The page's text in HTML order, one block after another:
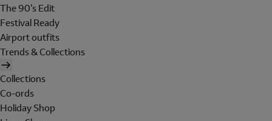
The 90's Edit
Festival Ready
Airport outfits
Trends & Collections
Collections
Co-ords
Holiday Shop